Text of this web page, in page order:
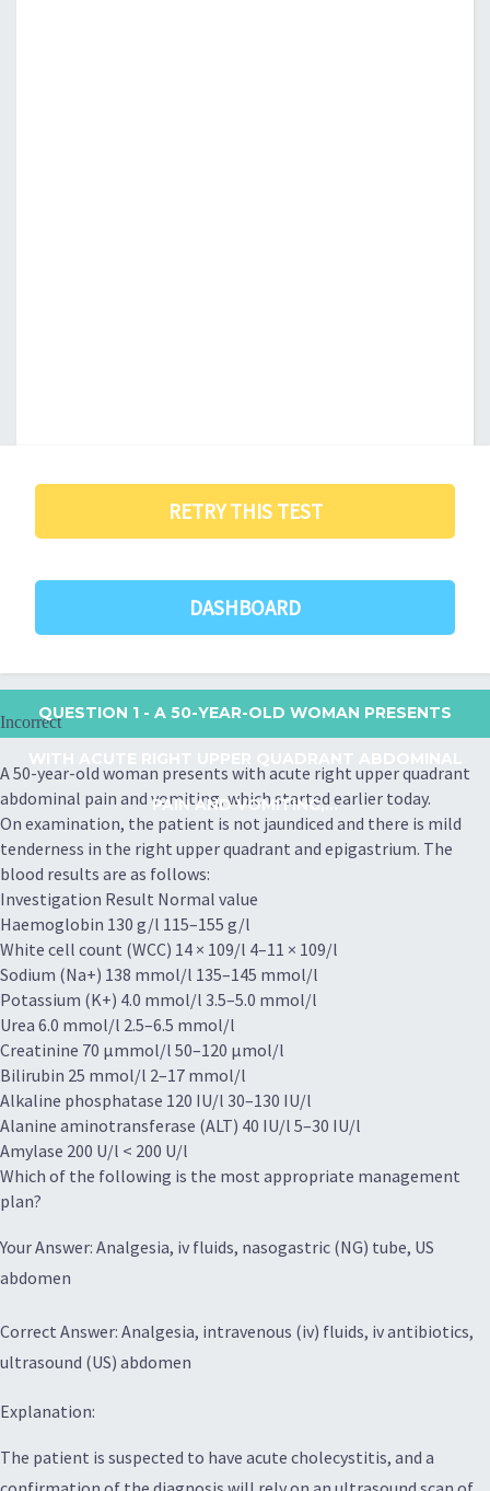
RETRY THIS TEST
DASHBOARD
QUESTION 1 - A 50-YEAR-OLD WOMAN PRESENTS
PAIN AND VOMITING,...
Incorrect
A 50-year-old woman presents with acute right upper quadrant
abdominal pain and vomiting, which started earlier today.
On examination, the patient is not jaundiced and there is mild
tenderness in the right upper quadrant and epigastrium. The
blood results are as follows:
Investigation Result Normal value
Haemoglobin 130 g/l 115–155 g/l
White cell count (WCC) 14 × 109/l 4–11 × 109/l
Sodium (Na+) 138 mmol/l 135–145 mmol/l
Potassium (K+) 4.0 mmol/l 3.5–5.0 mmol/l
Urea 6.0 mmol/l 2.5–6.5 mmol/l
Creatinine 70 μmmol/l 50–120 μmol/l
Bilirubin 25 mmol/l 2–17 mmol/l
Alkaline phosphatase 120 IU/l 30–130 IU/l
Alanine aminotransferase (ALT) 40 IU/l 5–30 IU/l
Amylase 200 U/l < 200 U/l
Which of the following is the most appropriate management
plan?
Your Answer: Analgesia, iv fluids, nasogastric (NG) tube, US
abdomen
Correct Answer: Analgesia, intravenous (iv) fluids, iv antibiotics,
ultrasound (US) abdomen
Explanation:
The patient is suspected to have acute cholecystitis, and a